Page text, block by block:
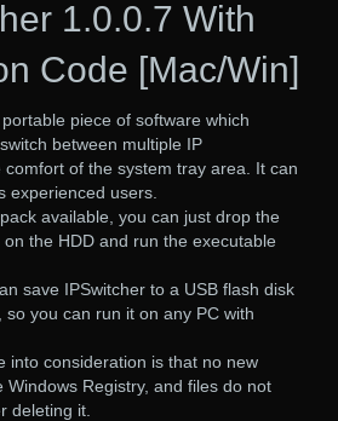
1.0.0.7 With
Code [Mac/Win]
piece of software which
between multiple IP
of the system tray area. It can
experienced users.
available, you can just drop the
the HDD and run the executable
save IPSwitcher to a USB flash disk
you can run it on any PC with
into consideration is that no new
Registry, and files do not
deleting it.